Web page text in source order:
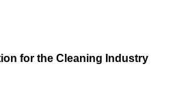
for the Cleaning Industry